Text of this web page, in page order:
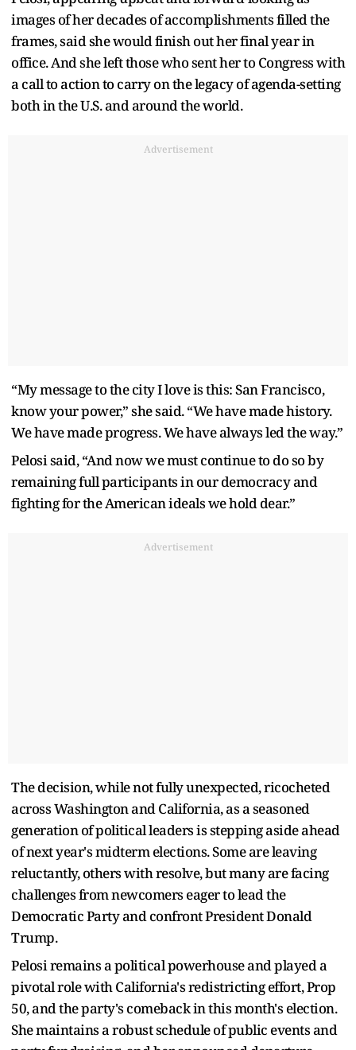
images of her decades of accomplishments filled the
frames, said she would finish out her final year in
office. And she left those who sent her to Congress with
a call to action to carry on the legacy of agenda-setting
both in the U.S. and around the world.
Advertisement
“My message to the city I love is this: San Francisco,
know your power,” she said. “We have made history.
We have made progress. We have always led the way.”
Pelosi said, “And now we must continue to do so by
remaining full participants in our democracy and
fighting for the American ideals we hold dear.”
Advertisement
The decision, while not fully unexpected, ricocheted
across Washington and California, as a seasoned
generation of political leaders is stepping aside ahead
of next year's midterm elections. Some are leaving
reluctantly, others with resolve, but many are facing
challenges from newcomers eager to lead the
Democratic Party and confront President Donald
Trump.
Pelosi remains a political powerhouse and played a
pivotal role with California's redistricting effort, Prop
50, and the party's comeback in this month's election.
She maintains a robust schedule of public events and